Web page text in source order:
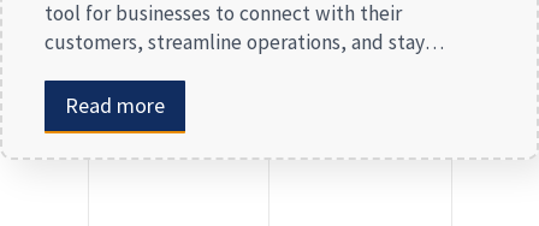
tool for businesses to connect with their
customers, streamline operations, and stay
or revamping an existing one, selecting the right
app development company is key to creating an
app that meets your business needs. At Zinreet
Read more